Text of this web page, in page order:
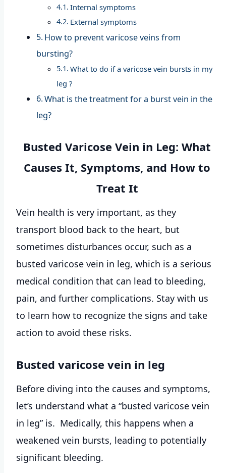
Internal symptoms
External symptoms
How to prevent varicose veins from
bursting?
What to do if a varicose vein bursts in my
leg ?
What is the treatment for a burst vein in the
leg?
Busted Varicose Vein in Leg: What
Causes It, Symptoms, and How to
Treat It
Vein health is very important, as they
transport blood back to the heart, but
sometimes disturbances occur, such as a
busted varicose vein in leg, which is a serious
medical condition that can lead to bleeding,
pain, and further complications. Stay with us
to learn how to recognize the signs and take
action to avoid these risks.
Busted varicose vein in leg
Before diving into the causes and symptoms,
let’s understand what a “busted varicose vein
in leg” is. Medically, this happens when a
weakened vein bursts, leading to potentially
significant bleeding.